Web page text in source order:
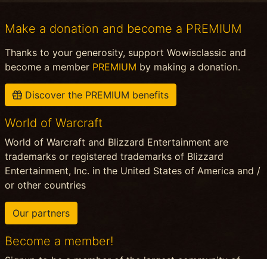
Make a donation and become a PREMIUM
Thanks to your generosity, support Wowisclassic and
become a member PREMIUM by making a donation.
Discover the PREMIUM benefits
World of Warcraft
World of Warcraft and Blizzard Entertainment are
trademarks or registered trademarks of Blizzard
Entertainment, Inc. in the United States of America and /
or other countries
Our partners
Become a member!